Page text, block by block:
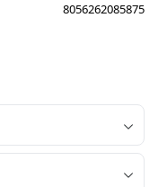
8056262085875